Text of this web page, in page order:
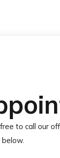
to call our